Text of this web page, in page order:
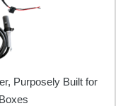
Purposely Built for